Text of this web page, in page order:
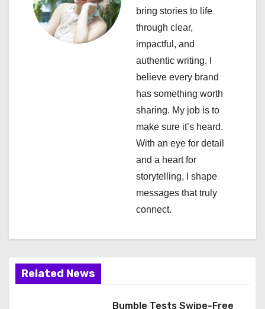
g
bring stories to life
through clear,
impactful, and
authentic writing. I
believe every brand
has something worth
sharing. My job is to
make sure it’s heard.
With an eye for detail
and a heart for
storytelling, I shape
messages that truly
connect.
Related News
Bumble Tests Swipe-Free